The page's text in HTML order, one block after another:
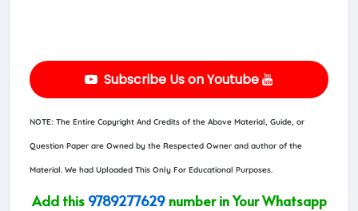
Subscribe Us on Youtube
NOTE: The Entire Copyright And Credits of the Above Material, Guide, or
Question Paper are Owned by the Respected Owner and author of the
Material. We had Uploaded This Only For Educational Purposes.
Add this 9789277629number in Your Whatsapp